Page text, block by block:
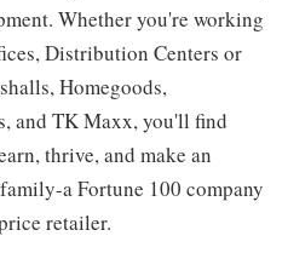
Whether you're working
Distribution Centers or
Homegoods,
and TK Maxx, you'll find
thrive, and make an
a Fortune 100 company
retailer.